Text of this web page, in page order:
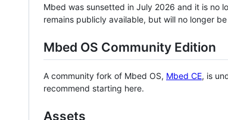
Mbed was sunsetted in July 2026 and it is no
remains publicly available, but will no longer
Mbed OS Community Edition
A community fork of Mbed OS, Mbed CE, is
recommend starting here.
Assets